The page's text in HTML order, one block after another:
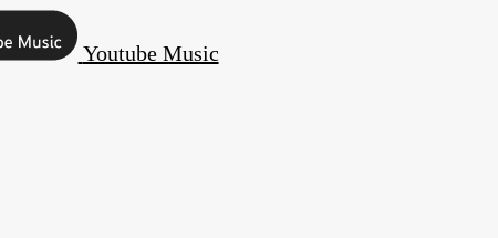
Youtube Music